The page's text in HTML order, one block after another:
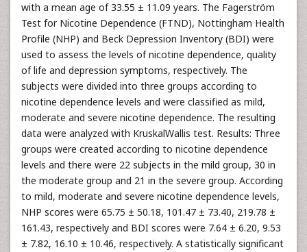
with a mean age of 33.55 ± 11.09 years. The Fagerström
Test for Nicotine Dependence (FTND), Nottingham Health
Profile (NHP) and Beck Depression Inventory (BDI) were
used to assess the levels of nicotine dependence, quality
of life and depression symptoms, respectively. The
subjects were divided into three groups according to
nicotine dependence levels and were classified as mild,
moderate and severe nicotine dependence. The resulting
data were analyzed with KruskalWallis test. Results: Three
groups were created according to nicotine dependence
levels and there were 22 subjects in the mild group, 30 in
the moderate group and 21 in the severe group. According
to mild, moderate and severe nicotine dependence levels,
NHP scores were 65.75 ± 50.18, 101.47 ± 73.40, 219.78 ±
161.43, respectively and BDI scores were 7.64 ± 6.20, 9.53
± 7.82, 16.10 ± 10.46, respectively. A statistically significant